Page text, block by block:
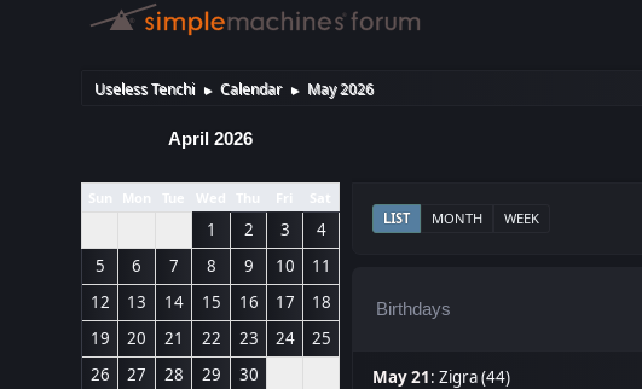
Useless Tenchi ► Calendar ► May 2026
April 2026
Sun Mon Tue Wed Thu Fri Sat
1 2 3
4
5
6 7 8 9 10
11
12
13 14 15 16 17
18
19
20 21 22 23 24
25
26
27 28 29 30
LIST MONTH WEEK
Birthdays
May 21:Zigra (44)